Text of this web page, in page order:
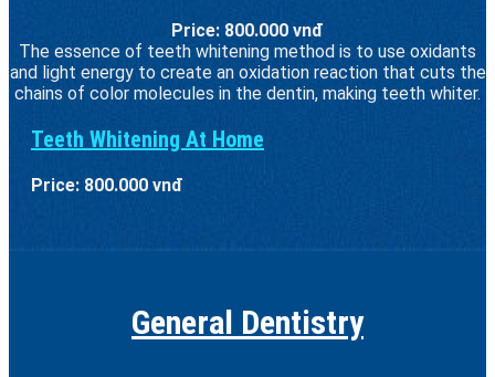
Price: 800.000 vnđ
The essence of teeth whitening method is to use oxidants
and light energy to create an oxidation reaction that cuts the
chains of color molecules in the dentin, making teeth whiter.
Teeth Whitening At Home
Price: 800.000 vnđ
General Dentistry